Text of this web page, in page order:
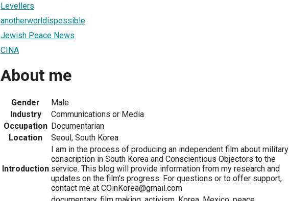
Levellers
anotherworldispossible
Jewish Peace News
CINA
About me
Gender
Male
Industry
Communications or Media
Occupation Documentarian
Location
Seoul, South Korea
Introduction
I am in the process of producing an independent film about military
conscription in South Korea and Conscientious Objectors to the
service. This blog will provide information from my research and
updates on the film's progress. For questions or to offer support,
contact me at COinKorea@gmail.com